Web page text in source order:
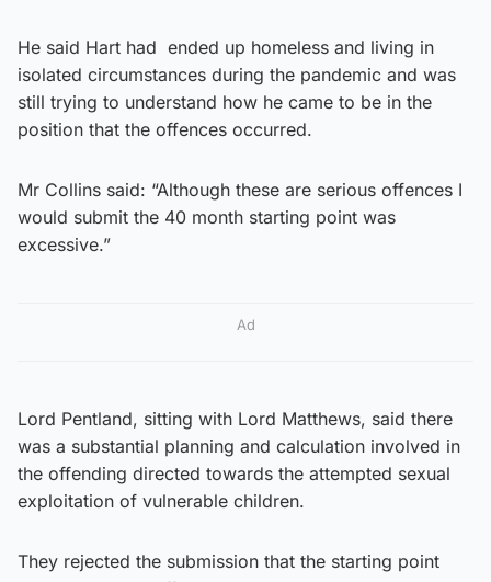
He said Hart had ended up homeless and living in
isolated circumstances during the pandemic and was
still trying to understand how he came to be in the
position that the offences occurred.
Mr Collins said: “Although these are serious offences I
would submit the 40 month starting point was
excessive.”
Ad
Lord Pentland, sitting with Lord Matthews, said there
was a substantial planning and calculation involved in
the offending directed towards the attempted sexual
exploitation of vulnerable children.
They rejected the submission that the starting point